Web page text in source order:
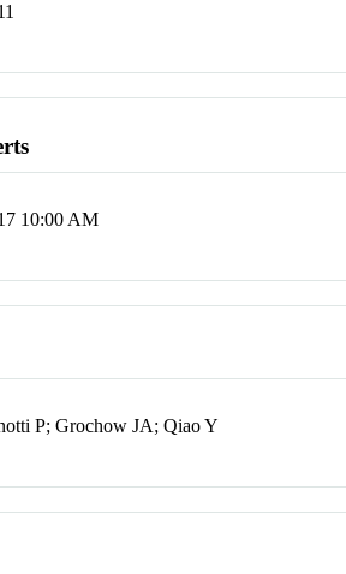
10:00 AM
P; Grochow JA; Qiao Y